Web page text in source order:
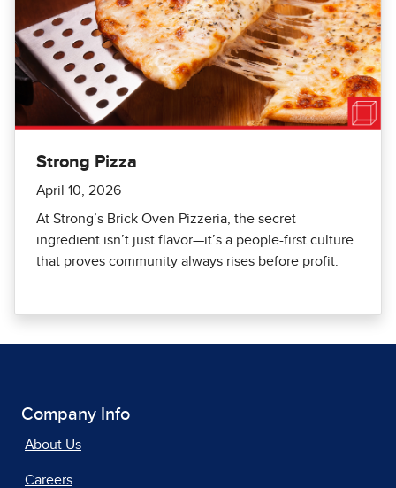
Strong Pizza
April 10, 2026
At Strong’s Brick Oven Pizzeria, the secret
ingredient isn’t just flavor—it’s a people-first culture
that proves community always rises before profit.
Company Info
About Us
Careers